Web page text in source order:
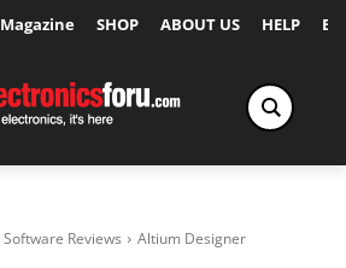
Magazine SHOP ABOUT US HELP
Software Reviews Altium Designer